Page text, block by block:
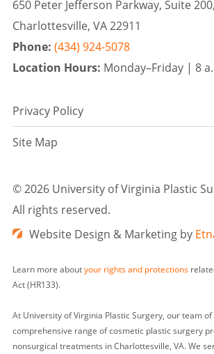
650 Peter Jefferson Parkway, Suite
Charlottesville, VA 22911
Phone: (434) 924-5078
Location Hours: Monday–Friday | 8
Privacy Policy
Site Map
©2026 University of Virginia Plastic
All rights reserved.
Website Design & Marketing by
Learn more aboutyour rights and protections
Act (HR133).
At University of Virginia Plastic Surgery, our team
comprehensive range of cosmetic plastic surgery
nonsurgical treatments in Charlottesville, VA. We